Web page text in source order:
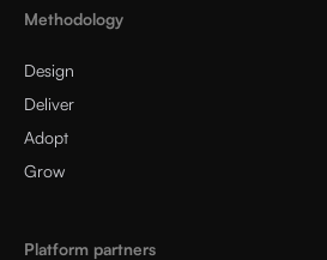
Methodology
Design
Deliver
Adopt
Grow
Platform partners